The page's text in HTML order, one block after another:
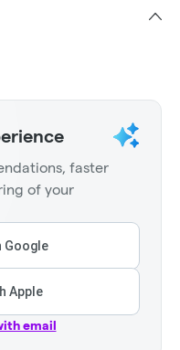
faster
of your
Google
Apple
email